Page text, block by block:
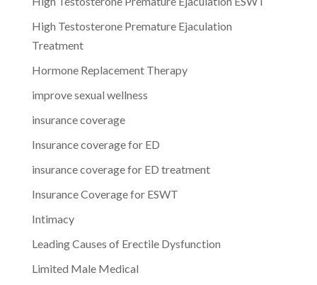
High Testosterone Premature Ejaculation
Treatment
Hormone Replacement Therapy
improve sexual wellness
insurance coverage
Insurance coverage for ED
insurance coverage for ED treatment
Insurance Coverage for ESWT
Intimacy
Leading Causes of Erectile Dysfunction
Limited Male Medical